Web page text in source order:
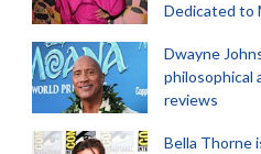
Dedicated to
Dwayne
philosophical
reviews
Bella Thorne